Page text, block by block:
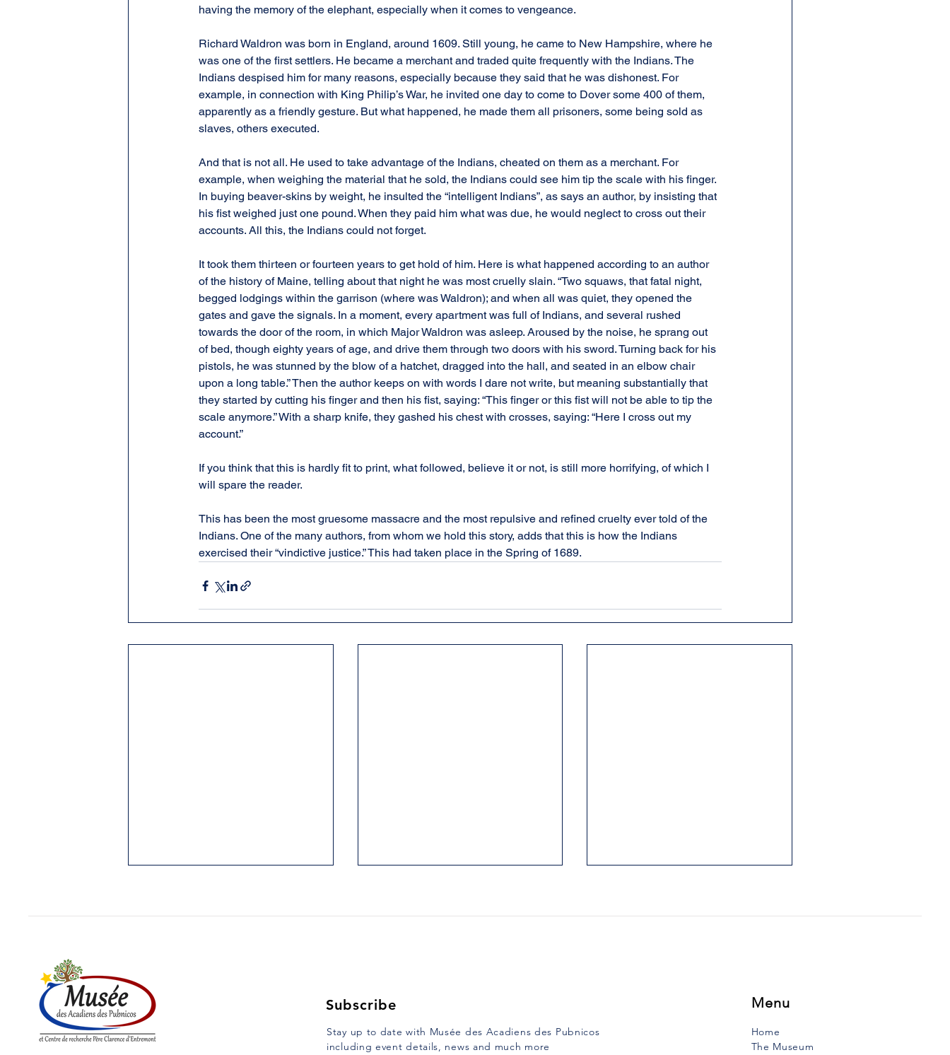
having the memory of the elephant, especially when it comes to vengeance.
Richard Waldron was born in England, around 1609. Still young, he came to New Hampshire, where he
was one of the first settlers. He became a merchant and traded quite frequently with the Indians. The
Indians despised him for many reasons, especially because they said that he was dishonest. For
example, in connection with King Philip’s War, he invited one day to come to Dover some 400 of them,
apparently as a friendly gesture. But what happened, he made them all prisoners, some being sold as
slaves, others executed.
And that is not all. He used to take advantage of the Indians, cheated on them as a merchant. For
example, when weighing the material that he sold, the Indians could see him tip the scale with his finger.
In buying beaver-skins by weight, he insulted the “intelligent Indians”, as says an author, by insisting that
his fist weighed just one pound. When they paid him what was due, he would neglect to cross out their
accounts. All this, the Indians could not forget.
It took them thirteen or fourteen years to get hold of him. Here is what happened according to an author
of the history of Maine, telling about that night he was most cruelly slain. “Two squaws, that fatal night,
begged lodgings within the garrison (where was Waldron); and when all was quiet, they opened the
gates and gave the signals. In a moment, every apartment was full of Indians, and several rushed
towards the door of the room, in which Major Waldron was asleep. Aroused by the noise, he sprang out
of bed, though eighty years of age, and drive them through two doors with his sword. Turning back for his
pistols, he was stunned by the blow of a hatchet, dragged into the hall, and seated in an elbow chair
upon a long table.” Then the author keeps on with words I dare not write, but meaning substantially that
they started by cutting his finger and then his fist, saying: “This finger or this fist will not be able to tip the
scale anymore.” With a sharp knife, they gashed his chest with crosses, saying: “Here I cross out my
account.”
If you think that this is hardly fit to print, what followed, believe it or not, is still more horrifying, of which I
will spare the reader.
This has been the most gruesome massacre and the most repulsive and refined cruelty ever told of the
Indians. One of the many authors, from whom we hold this story, adds that this is how the Indians
exercised their “vindictive justice.” This had taken place in the Spring of 1689.
in...
River, formerly...
Subscribe
Stay up to date with Musée des Acadiens des Pubnicos
including event details, news and much more
Menu
Home
The Museum